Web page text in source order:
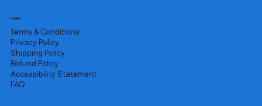
Legal
Terms & Conditions
Privacy Policy
Shipping Policy
Refund Policy
Accessibility Statement
FAQ